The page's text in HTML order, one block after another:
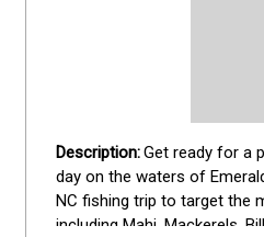
Get ready for a
day on the waters of
NC fishing trip to target the
including Mahi, Mackerels,